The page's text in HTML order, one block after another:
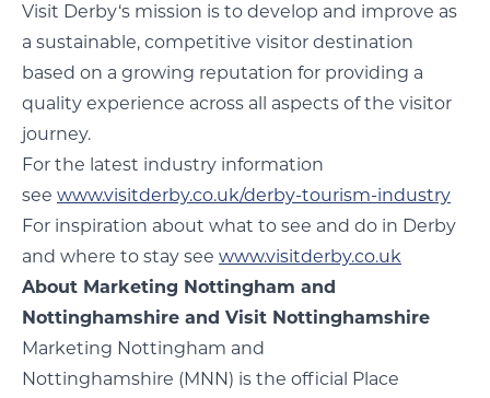
Visit Derby‘s mission is to develop and improve as
a sustainable, competitive visitor destination
based on a growing reputation for providing a
quality experience across all aspects of the visitor
journey.
For the latest industry information
see www.visitderby.co.uk/derby-tourism-industry
For inspiration about what to see and do in Derby
and where to stay see www.visitderby.co.uk
About Marketing Nottingham and
Nottinghamshire and Visit Nottinghamshire
Marketing Nottingham and
Nottinghamshire (MNN) is the official Place